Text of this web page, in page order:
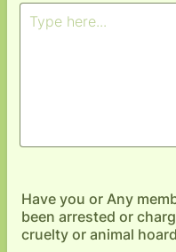
Have you or Any
been arrested or
cruelty or animal